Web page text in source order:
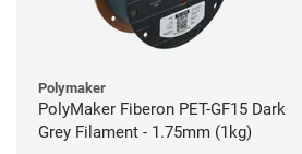
Polymaker
PolyMaker Fiberon PET-GF15 Dark
Grey Filament - 1.75mm (1kg)